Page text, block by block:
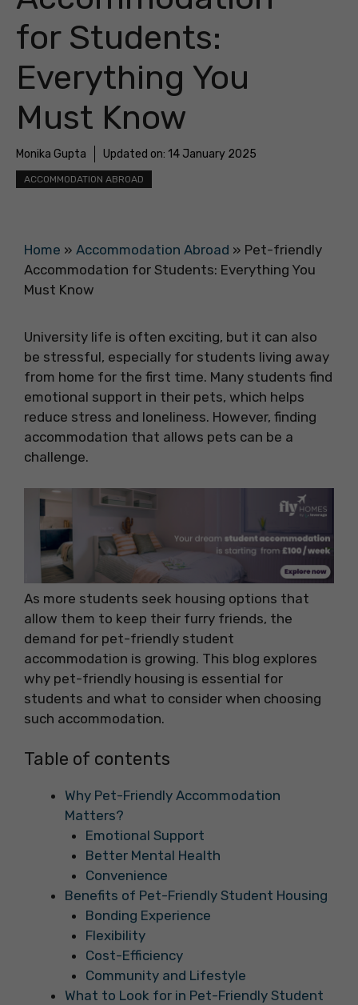
for Students:
Everything You
Must Know
Monika Gupta Updated on: 14 January 2025
ACCOMMODATION ABROAD
Home » Accommodation Abroad » Pet-friendly
Accommodation for Students: Everything You
Must Know
University life is often exciting, but it can also
be stressful, especially for students living away
from home for the first time. Many students find
emotional support in their pets, which helps
reduce stress and loneliness. However, finding
accommodation that allows pets can be a
challenge.
As more students seek housing options that
allow them to keep their furry friends, the
demand for pet-friendly student
accommodation is growing. This blog explores
why pet-friendly housing is essential for
students and what to consider when choosing
such accommodation.
Table of contents
Why Pet-Friendly Accommodation
Matters?
Emotional Support
Better Mental Health
Convenience
Benefits of Pet-Friendly Student Housing
Bonding Experience
Flexibility
Cost-Efficiency
Community and Lifestyle
What to Look for in Pet-Friendly Student